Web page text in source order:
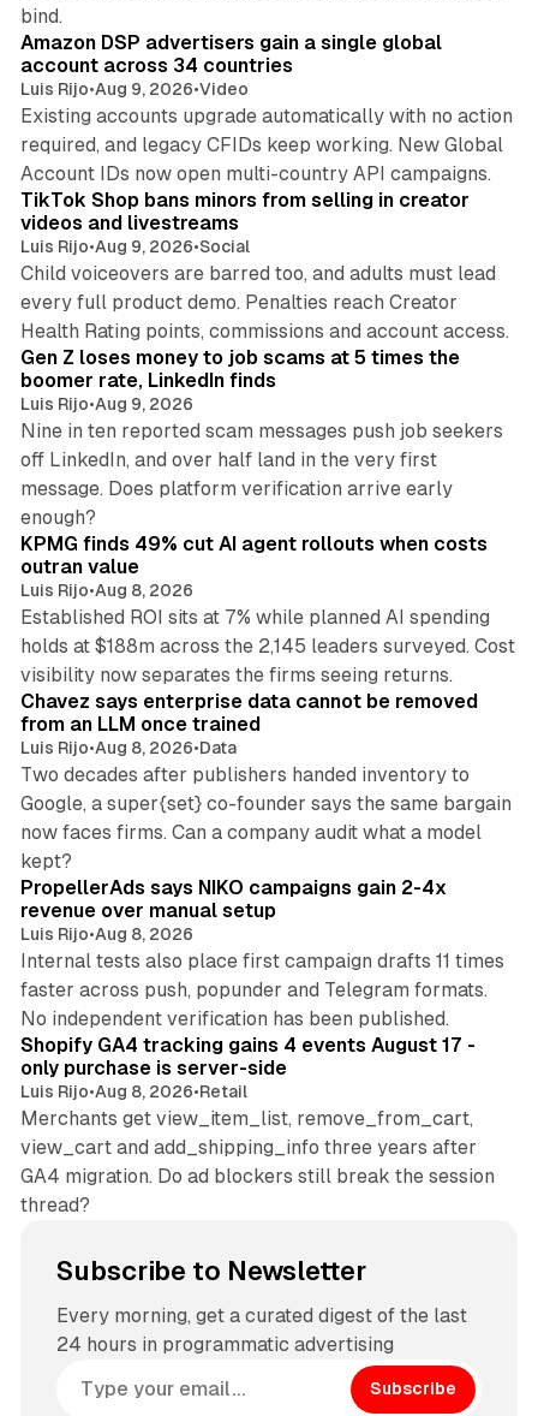
bind.
Amazon DSP advertisers gain a single global
account across 34 countries
Luis Rijo•Aug 9, 2026•Video
Existing accounts upgrade automatically with no action
required, and legacy CFIDs keep working. New Global
Account IDs now open multi-country API campaigns.
TikTok Shop bans minors from selling in creator
videos and livestreams
Luis Rijo•Aug 9, 2026•Social
Child voiceovers are barred too, and adults must lead
every full product demo. Penalties reach Creator
Health Rating points, commissions and account access.
Gen Z loses money to job scams at 5 times the
boomer rate, LinkedIn finds
Luis Rijo•Aug 9, 2026
Nine in ten reported scam messages push job seekers
off LinkedIn, and over half land in the very first
message. Does platform verification arrive early
enough?
12 min read
KPMG finds 49% cut AI agent rollouts when costs
outran value
Luis Rijo•Aug 8, 2026
Established ROI sits at 7% while planned AI spending
holds at $188m across the 2,145 leaders surveyed. Cost
visibility now separates the firms seeing returns.
10 min read
Chavez says enterprise data cannot be removed
from an LLM once trained
Luis Rijo•Aug 8, 2026•Data
Two decades after publishers handed inventory to
Google, a super{set} co-founder says the same bargain
now faces firms. Can a company audit what a model
kept?
PropellerAds says NIKO campaigns gain 2-4x
revenue over manual setup
Luis Rijo•Aug 8, 2026
Internal tests also place first campaign drafts 11 times
faster across push, popunder and Telegram formats.
No independent verification has been published.
Shopify GA4 tracking gains 4 events August 17 -
only purchase is server-side
Luis Rijo•Aug 8, 2026•Retail
Merchants get view_item_list, remove_from_cart,
view_cart and add_shipping_info three years after
GA4 migration. Do ad blockers still break the session
thread?
Subscribe to Newsletter
Every morning, get a curated digest of the last
24 hours in programmatic advertising
Subscribe